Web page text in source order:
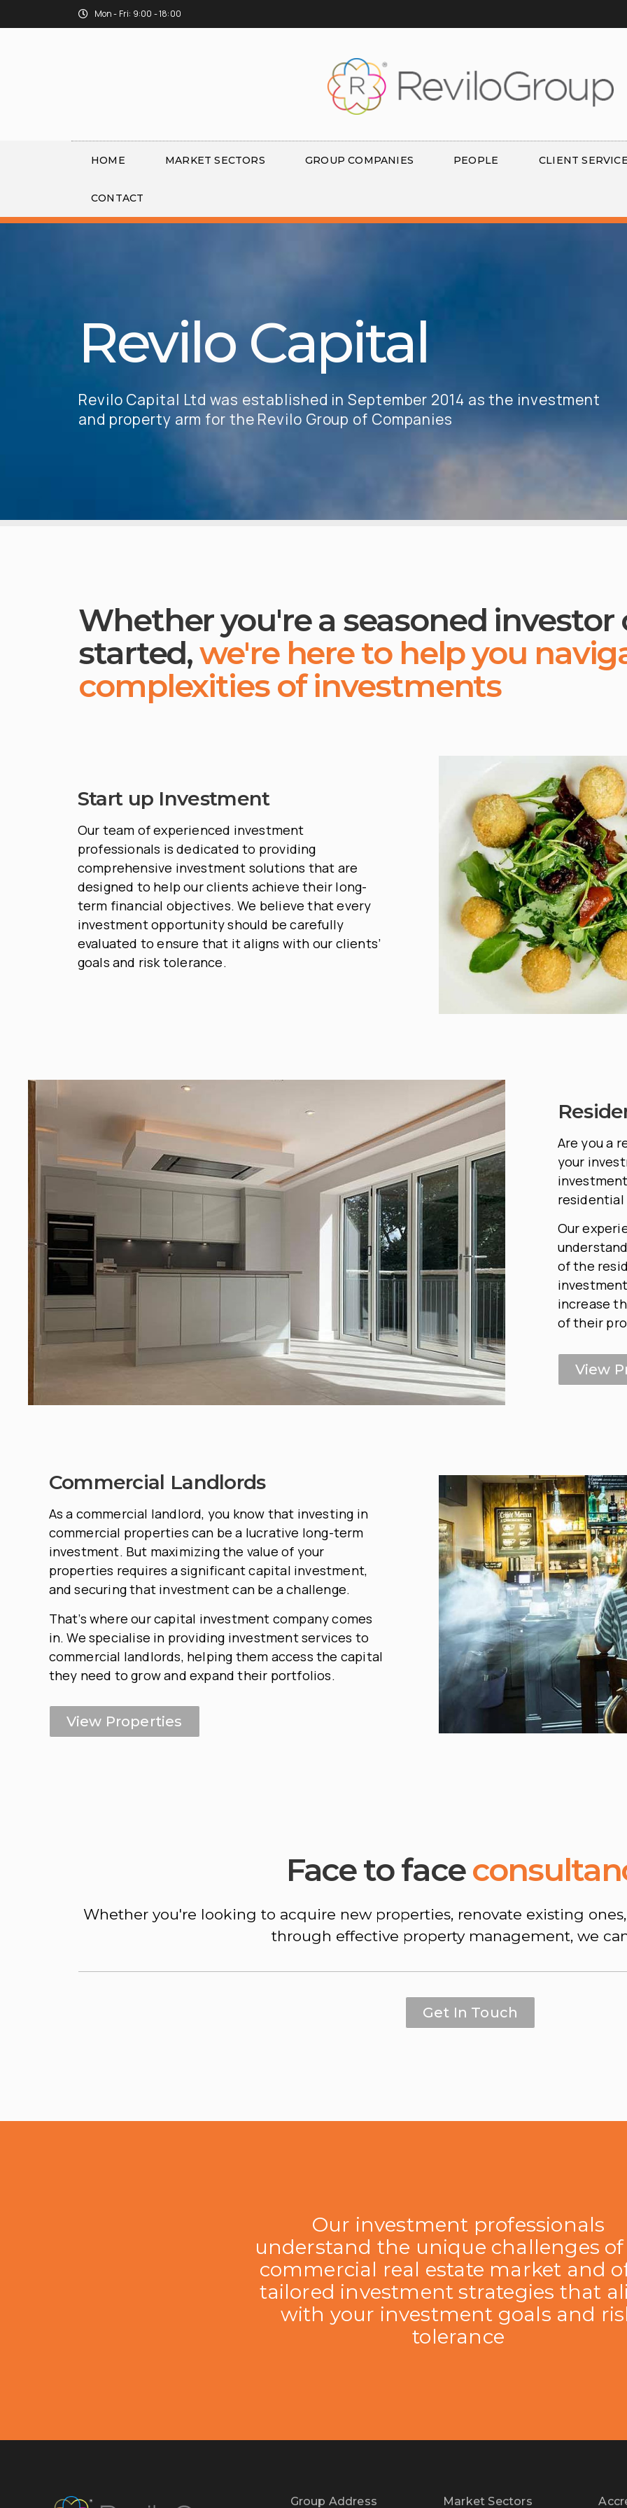
Mon - Fri: 9:00 - 18:00
HOME MARKET SECTORS GROUP COMPANIES PEOPLE CLIENT
CONTACT
Revilo Capital
Revilo Capital Ltd was established in September 2014 as the investment
and property arm for the Revilo Group of Companies
Whether you're a seasoned
started,we're here to help you
complexities of investments
Start up Investment
Our team of experienced investment
professionals is dedicated to providing
comprehensive investment solutions that are
designed to help our clients achieve their long-
term financial objectives. We believe that every
investment opportunity should be carefully
evaluated to ensure that it aligns with our clients’
goals and risk tolerance.
Are you a
your
Our
of the
increase
of their
View
Commercial Landlords
As a commercial landlord, you know that investing in
commercial properties can be a lucrative long-term
investment. But maximizing the value of your
properties requires a significant capital investment,
and securing that investment can be a challenge.
That’s where our capital investment company comes
in. We specialise in providing investment services to
commercial landlords, helping them access the capital
they need to grow and expand their portfolios.
View Properties
Face to face
Whether you're looking to acquire new properties, renovate existing
through effective property management, we
Get In Touch
Our investment professionals
understand the unique challenges
commercial real estate market and
tailored investment strategies that
with your investment goals and
tolerance
Group Address Market Sectors